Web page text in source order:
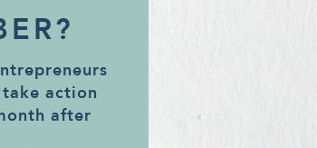
action
after